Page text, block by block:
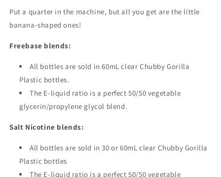
Put a quarter in the machine, but all you get are the little
banana-shaped ones!
Freebase blends:
All bottles are sold in 60mL clear Chubby Gorilla
Plastic bottles.
The E-liquid ratio is a perfect 50/50 vegetable
glycerin/propylene glycol blend.
Salt Nicotine blends:
All bottles are sold in 30 or 60mL clear Chubby Gorilla
Plastic bottles
The E-liquid ratio is a perfect 50/50 vegetable